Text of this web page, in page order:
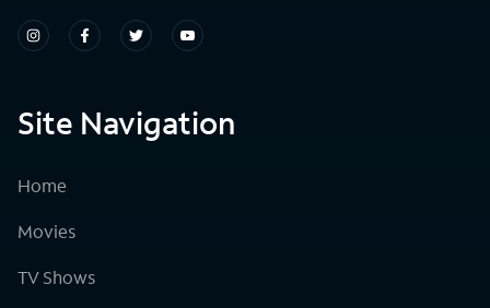
Site Navigation
Home
Movies
TV Shows